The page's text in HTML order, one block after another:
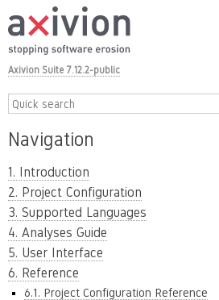
Axivion Suite 7.12.2-public
Navigation
1. Introduction
2. Project Configuration
3. Supported Languages
4. Analyses Guide
5. User Interface
6. Reference
6.1. Project Configuration Reference